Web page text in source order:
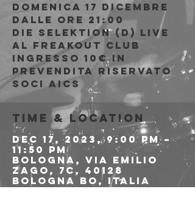
Domenica 17 Dicembre
Dalle ore 21:00
Die Selektion (D) live
al Freakout Club
Ingresso 10€ in
prevendita riservato
soci AICS
Time & Location
Dec 17, 2023, 9:00 PM –
11:50 PM
Bologna, Via Emilio
Zago, 7c, 40128
Bologna BO, Italia